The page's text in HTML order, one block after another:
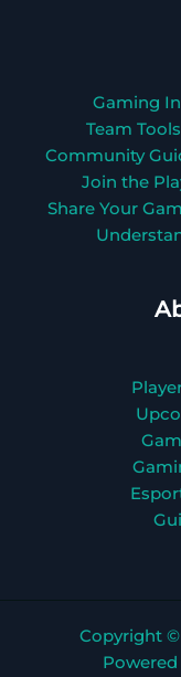
Gaming
Team
Community
Join the
Share Your
Copyright